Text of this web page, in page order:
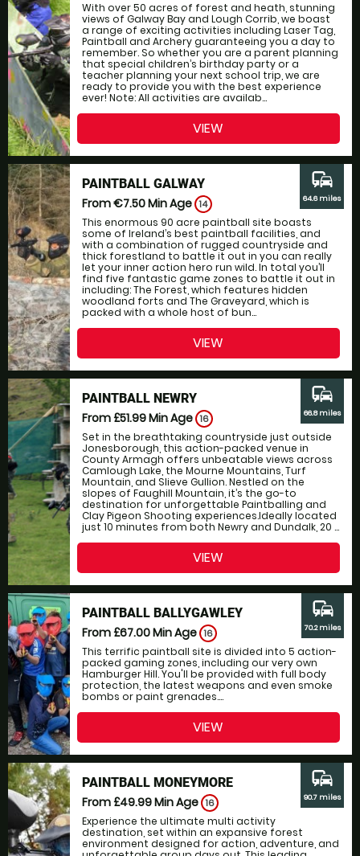
With over 50 acres of forest and heath, stunning
views of Galway Bay and Lough Corrib, we boast
a range of exciting activities including Laser Tag,
Paintball and Archery guaranteeing you a day to
remember. So whether you are a parent planning
that special children’s birthday party or a
teacher planning your next school trip, we are
ready to provide you with the best experience
ever! Note: All activities are availab...
VIEW
PAINTBALL GALWAY
From €7.50Min Age 14
This enormous 90 acre paintball site boasts
some of Ireland’s best paintball facilities, and
with a combination of rugged countryside and
thick forestland to battle it out in you can really
let your inner action hero run wild. In total you’ll
find five fantastic game zones to battle it out in
including: The Forest, which features hidden
woodland forts and The Graveyard, which is
packed with a whole host of bun...
commute
64.6 miles
VIEW
PAINTBALL NEWRY
From £51.99Min Age 16
Set in the breathtaking countryside just outside
Jonesborough, this action-packed venue in
County Armagh offers unbeatable views across
Camlough Lake, the Mourne Mountains, Turf
Mountain, and Slieve Gullion. Nestled on the
slopes of Faughill Mountain, it’s the go-to
destination for unforgettable Paintballing and
Clay Pigeon Shooting experiences.Ideally located
just 10 minutes from both Newry and Dundalk, 20 ...
commute
66.8 miles
VIEW
PAINTBALL BALLYGAWLEY
From £67.00Min Age 16
This terrific paintball site is divided into 5 action-
packed gaming zones, including our very own
Hamburger Hill. You'll be provided with full body
protection, the latest weapons and even smoke
bombs or paint grenades....
commute
70.2 miles
VIEW
PAINTBALL MONEYMORE
From £49.99Min Age 16
Experience the ultimate multi activity
destination, set within an expansive forest
environment designed for action, adventure, and
commute
90.7 miles